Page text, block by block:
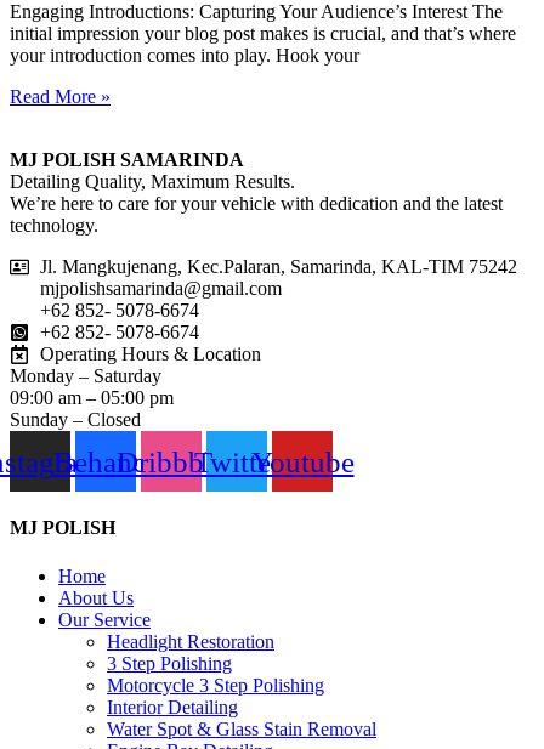
Engaging Introductions: Capturing Your Audience’s Interest The
initial impression your blog post makes is crucial, and that’s where
your introduction comes into play. Hook your
Read More »
MJ POLISH SAMARINDA
Detailing Quality, Maximum Results.
We’re here to care for your vehicle with dedication and the latest
technology.
Jl. Mangkujenang, Kec.Palaran, Samarinda, KAL-TIM 75242
mjpolishsamarinda@gmail.com
+62 852- 5078-6674
+62 852- 5078-6674
Operating Hours & Location
Monday – Saturday
09:00 am – 05:00 pm
Sunday – Closed
BehanceDribbbleTwitterYoutube
MJ POLISH
Home
About Us
Our Service
Headlight Restoration
3 Step Polishing
Motorcycle 3 Step Polishing
Interior Detailing
Water Spot & Glass Stain Removal